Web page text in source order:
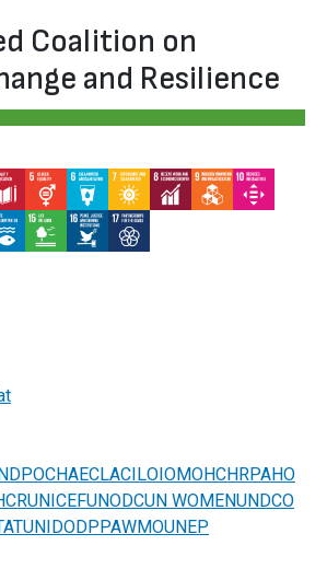
Coalition on
and Resilience
IMAGEIMAGEIMAGEIMAGEIMAGEIMAGE
IMAGEIMAGEIMAGE
OCHAECLACILOIOMOHCHRPAHO
UNICEFUNODCUN WOMENUNDCO
UNIDODPPAWMOUNEP